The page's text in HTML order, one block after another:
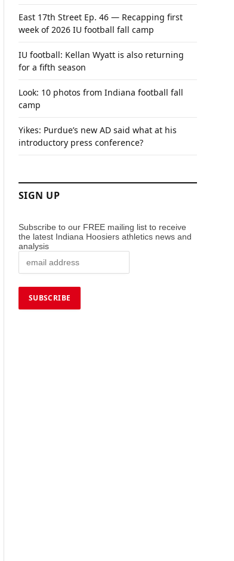
East 17th Street Ep. 46 — Recapping first
week of 2026 IU football fall camp
IU football: Kellan Wyatt is also returning
for a fifth season
Look: 10 photos from Indiana football fall
camp
Yikes: Purdue’s new AD said what at his
introductory press conference?
SIGN UP
Subscribe to our FREE mailing list to receive
the latest Indiana Hoosiers athletics news and
analysis